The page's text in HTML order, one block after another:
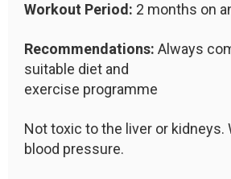
Workout Period: 2 months on
Recommendations: Always
suitable diet and
exercise programme
Not toxic to the liver or kidneys.
blood pressure.